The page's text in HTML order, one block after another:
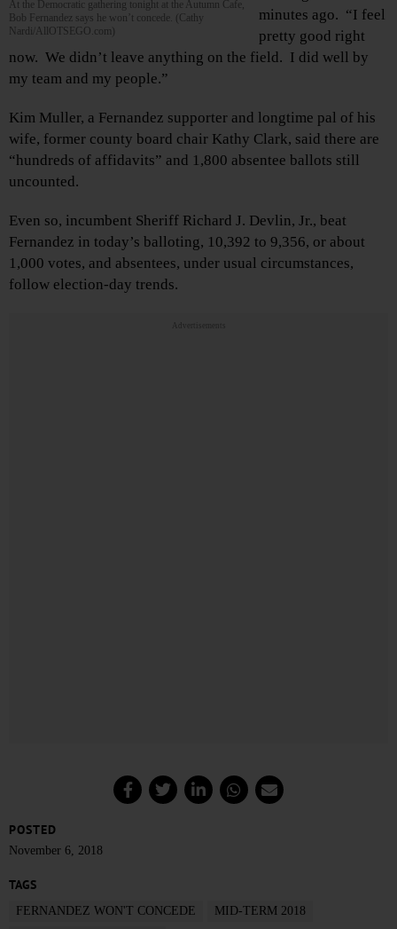
At the Democratic gathering tonight at the Autumn Cafe,
Bob Fernandez says he won’t concede. (Cathy
Nardi/AllOTSEGO.com)
minutes ago. “I feel
pretty good right
now. We didn’t leave anything on the field. I did well by
my team and my people.”
Kim Muller, a Fernandez supporter and longtime pal of his
wife, former county board chair Kathy Clark, said there are
“hundreds of affidavits” and 1,800 absentee ballots still
uncounted.
Even so, incumbent Sheriff Richard J. Devlin, Jr., beat
Fernandez in today’s balloting, 10,392 to 9,356, or about
1,000 votes, and absentees, under usual circumstances,
follow election-day trends.
Advertisements
POSTED
November 6, 2018
TAGS
FERNANDEZ WON'T CONCEDE
MID-TERM 2018